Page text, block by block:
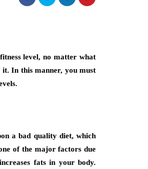
level, no matter what
it. In this manner, you must
a bad quality diet, which
of the major factors due
fats in your body.